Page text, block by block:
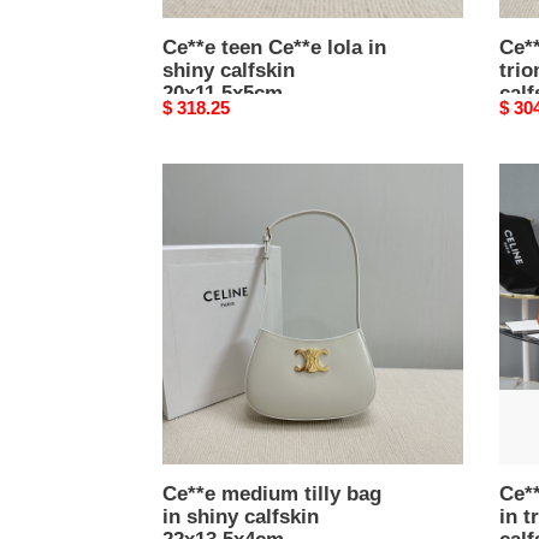
Ce**e teen Ce**e lola in
shiny calfskin
20x11.5x5cm
Original
$ 318.25 $
bag
22x13.5x4cm
Ce**e medium tilly bag
in shiny calfskin
bag
in
and
in